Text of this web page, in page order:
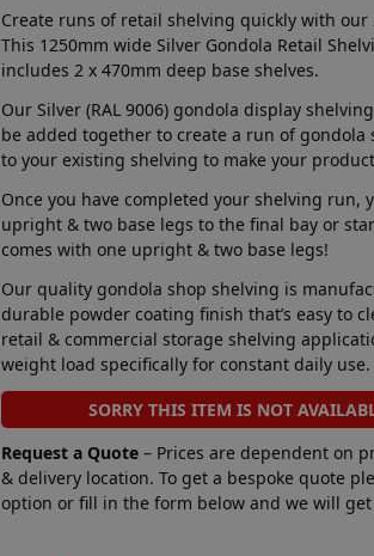
Create runs of retail shelving quickly with
This 1250mm wide Silver Gondola Retail
includes 2 x 470mm deep base shelves.
Our Silver (RAL 9006) gondola display
be added together to create a run of gondola
to your existing shelving to make your
Once you have completed your shelving run,
upright & two base legs to the final bay or
comes with one upright & two base legs!
Our quality gondola shop shelving is
durable powder coating finish that’s easy to
retail & commercial storage shelving
weight load specifically for constant daily use.
SORRY THIS ITEM IS NOT
Request a Quote– Prices are dependent on
& delivery location. To get a bespoke quote
option or fill in the form below and we will get